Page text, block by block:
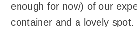
enough for now) of our
container and a lovely spot.